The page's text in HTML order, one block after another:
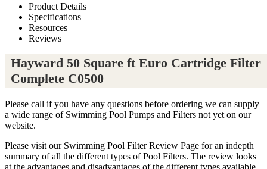
Product Details
Specifications
Resources
Reviews
Hayward 50 Square ft Euro Cartridge Filter
Complete C0500
Please call if you have any questions before ordering we can supply
a wide range of Swimming Pool Pumps and Filters not yet on our
website.
Please visit our Swimming Pool Filter Review Page for an indepth
summary of all the different types of Pool Filters. The review looks